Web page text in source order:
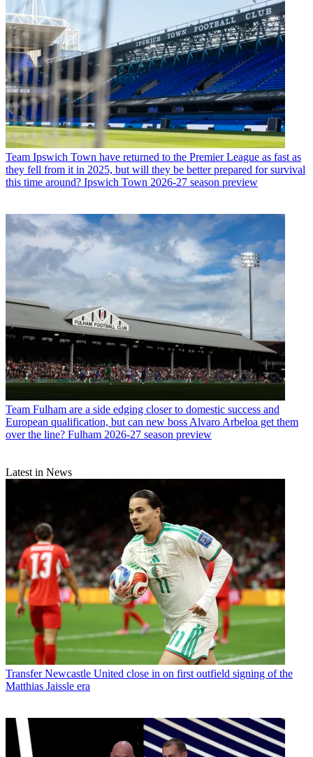
Team Ipswich Town have returned to the Premier League as fast as
they fell from it in 2025, but will they be better prepared for survival
this time around? Ipswich Town 2026-27 season preview
Team Fulham are a side edging closer to domestic success and
European qualification, but can new boss Alvaro Arbeloa get them
over the line? Fulham 2026-27 season preview
Latest in News
Transfer Newcastle United close in on first outfield signing of the
Matthias Jaissle era